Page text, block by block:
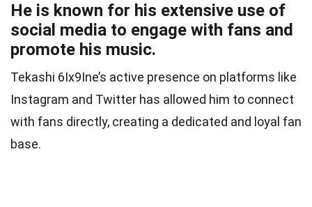
He is known for his extensive use of
social media to engage with fans and
promote his music.
Tekashi 6Ix9Ine’s active presence on platforms like
Instagram and Twitter has allowed him to connect
with fans directly, creating a dedicated and loyal fan
base.